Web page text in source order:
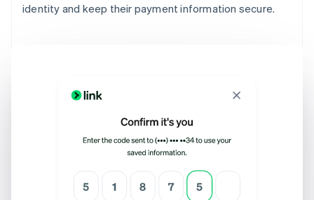
identity and keep their payment information secure.